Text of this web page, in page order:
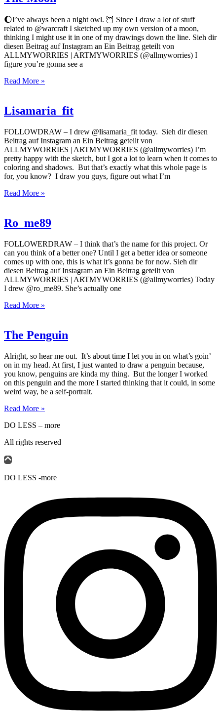
🌔I’ve always been a night owl. 🦉 Since I draw a lot of stuff
related to @warcraft I sketched up my own version of a moon,
thinking I might use it in one of my drawings down the line. Sieh dir
diesen Beitrag auf Instagram an Ein Beitrag geteilt von
ALLMYWORRIES | ARTMYWORRIES (@allmyworries) I
figure you’re gonna see a
Read More »
Lisamaria_fit
FOLLOWDRAW – I drew @lisamaria_fit today. Sieh dir diesen
Beitrag auf Instagram an Ein Beitrag geteilt von
ALLMYWORRIES | ARTMYWORRIES (@allmyworries) I’m
pretty happy with the sketch, but I got a lot to learn when it comes to
coloring and shadows. But that’s exactly what this whole page is
for, you know? I draw you guys, figure out what I’m
Read More »
Ro_me89
FOLLOWERDRAW – I think that’s the name for this project. Or
can you think of a better one? Until I get a better idea or someone
comes up with one, this is what it’s gonna be for now. Sieh dir
diesen Beitrag auf Instagram an Ein Beitrag geteilt von
ALLMYWORRIES | ARTMYWORRIES (@allmyworries) Today
I drew @ro_me89. She’s actually one
Read More »
The Penguin
Alright, so hear me out. It’s about time I let you in on what’s goin’
on in my head. At first, I just wanted to draw a penguin because,
you know, penguins are kinda my thing. But the longer I worked
on this penguin and the more I started thinking that it could, in some
weird way, be a self-portrait.
Read More »
DO LESS – more
All rights reserved
DO LESS -more